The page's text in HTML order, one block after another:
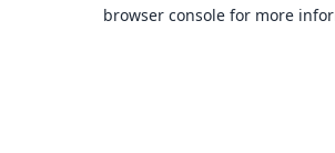
browser console for more